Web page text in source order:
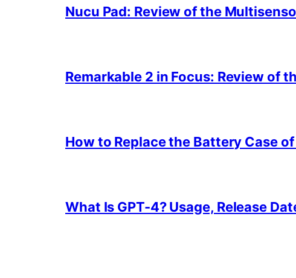
Nucu Pad: Review of the
Remarkable 2 in Focus: Review of
How to Replace the Battery Case
What Is GPT-4? Usage, Release